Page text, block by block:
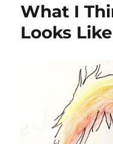
What I
Looks Like